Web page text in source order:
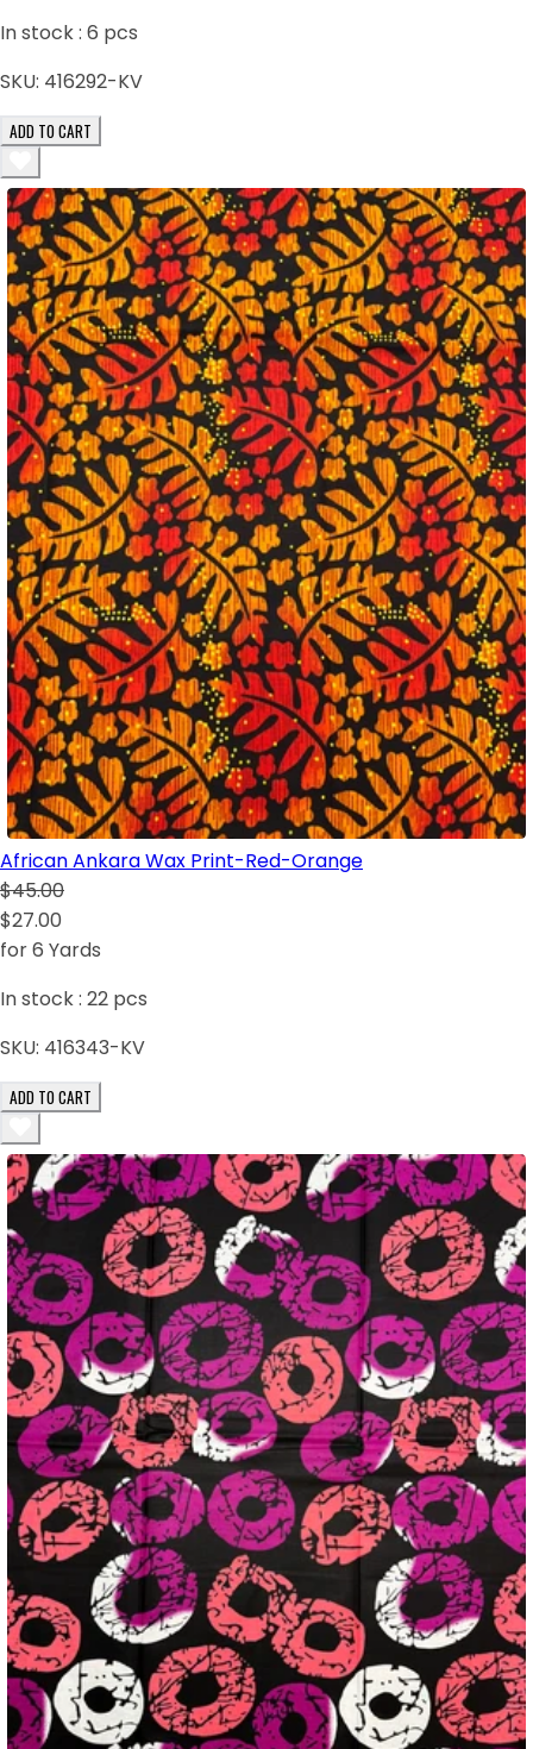
In stock : 6 pcs
SKU: 416292-KV
ADD TO CART
African Ankara Wax Print-Red-Orange
$45.00
$27.00
for 6 Yards
In stock : 22 pcs
SKU: 416343-KV
ADD TO CART